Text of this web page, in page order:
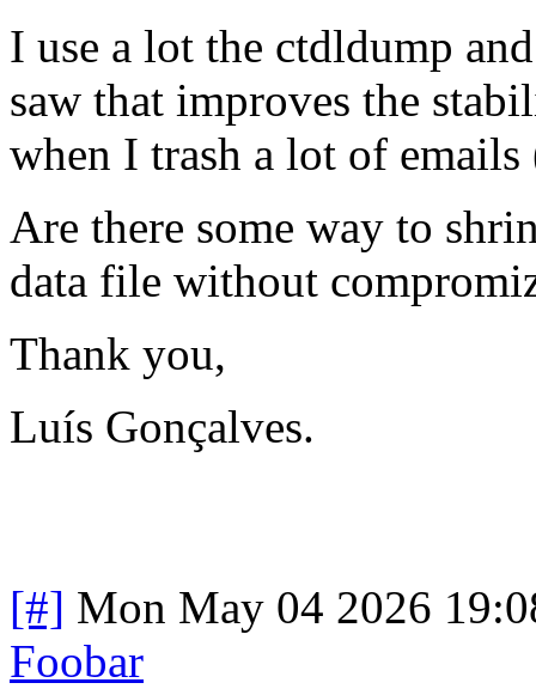
I use a lot the ctdldump
saw that improves the
when I trash a lot of emails
Are there some way to
data file without
Thank you,
Luís Gonçalves.
[#] Mon May 04 2026
Foobar